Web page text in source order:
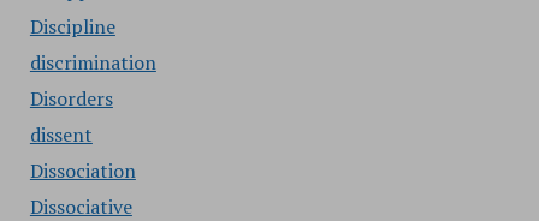
Discipline
discrimination
Disorders
dissent
Dissociation
Dissociative